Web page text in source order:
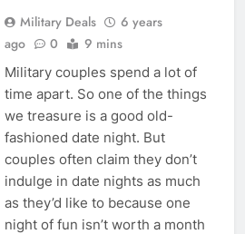
Military Deals
6 years
ago
0 9 mins
Military couples spend a lot of
time apart. So one of the things
we treasure is a good old-
fashioned date night. But
couples often claim they don’t
indulge in date nights as much
as they’d like to because one
night of fun isn’t worth a month
VA Education Benefits:
Dependents
EDUCATION
GI Bill: How Do I Use It?